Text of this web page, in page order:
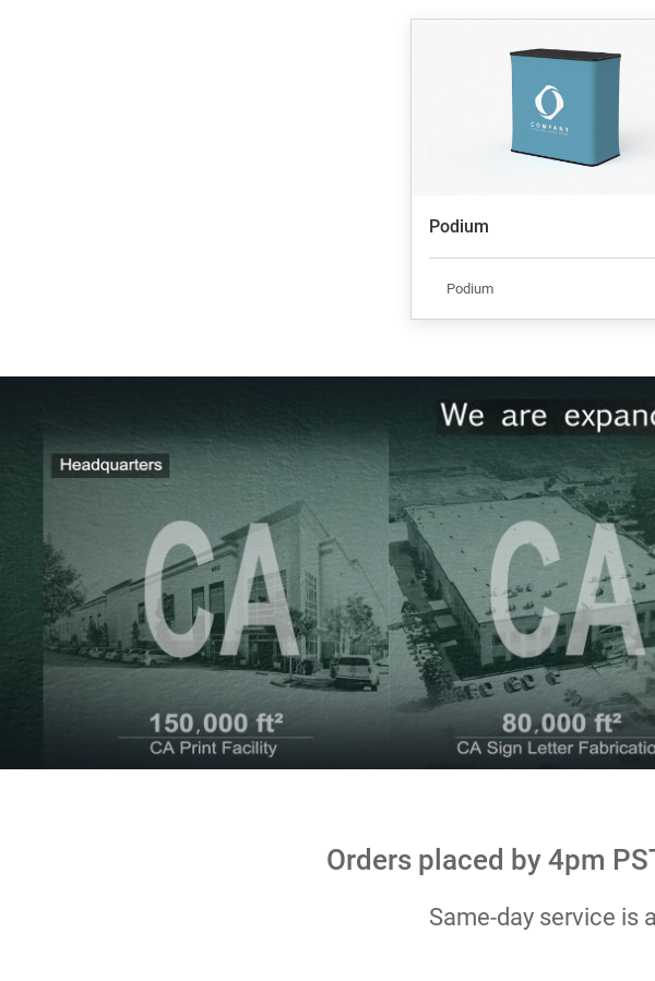
Podium
Podium
Orders placed by 4pm
Same-day service is